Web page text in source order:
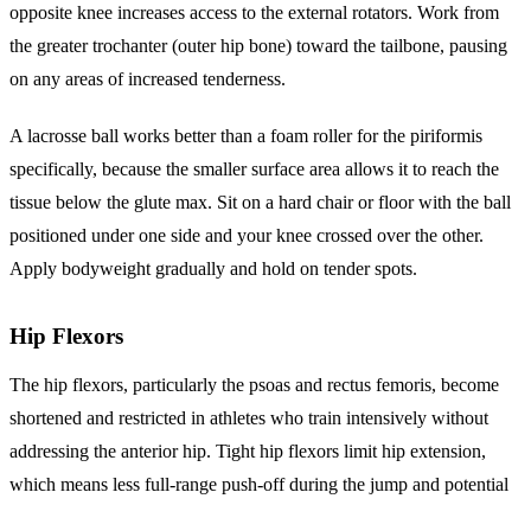
opposite knee increases access to the external rotators. Work from
the greater trochanter (outer hip bone) toward the tailbone, pausing
on any areas of increased tenderness.
A lacrosse ball works better than a foam roller for the piriformis
specifically, because the smaller surface area allows it to reach the
tissue below the glute max. Sit on a hard chair or floor with the ball
positioned under one side and your knee crossed over the other.
Apply bodyweight gradually and hold on tender spots.
Hip Flexors
The hip flexors, particularly the psoas and rectus femoris, become
shortened and restricted in athletes who train intensively without
addressing the anterior hip. Tight hip flexors limit hip extension,
which means less full-range push-off during the jump and potential